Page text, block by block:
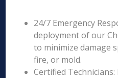
24/7 Emergency
deployment of our
to minimize damage
fire, or mold.
Certified